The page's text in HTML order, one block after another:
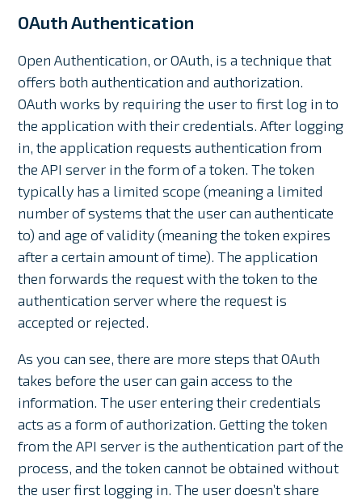
OAuth Authentication
Open Authentication, or OAuth, is a technique that
offers both authentication and authorization.
OAuth works by requiring the user to first log in to
the application with their credentials. After logging
in, the application requests authentication from
the API server in the form of a token. The token
typically has a limited scope (meaning a limited
number of systems that the user can authenticate
to) and age of validity (meaning the token expires
after a certain amount of time). The application
then forwards the request with the token to the
authentication server where the request is
accepted or rejected.
As you can see, there are more steps that OAuth
takes before the user can gain access to the
information. The user entering their credentials
acts as a form of authorization. Getting the token
from the API server is the authentication part of the
process, and the token cannot be obtained without
the user first logging in. The user doesn’t share